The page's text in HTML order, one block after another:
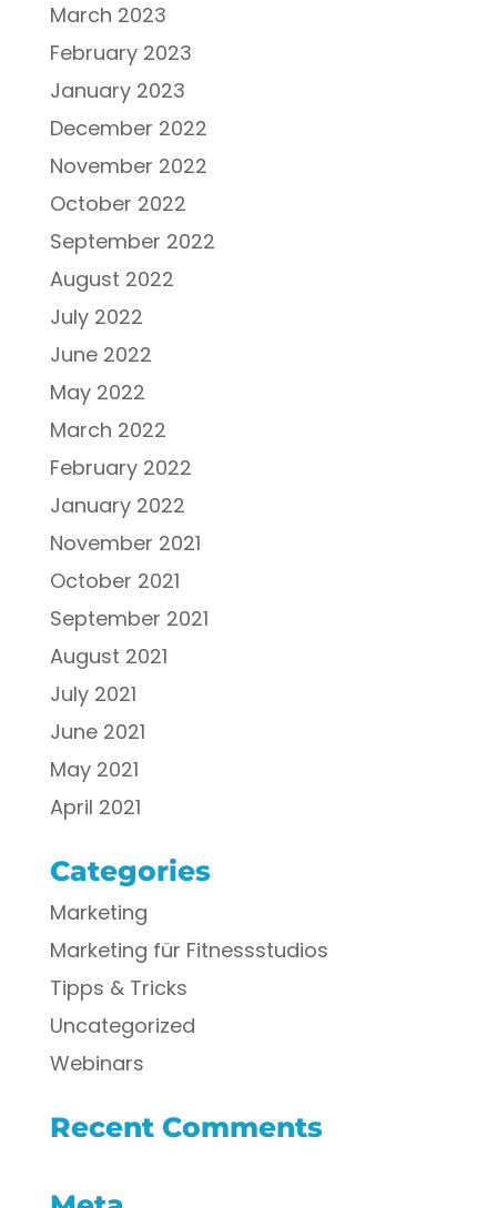
March 2023
February 2023
January 2023
December 2022
November 2022
October 2022
September 2022
August 2022
July 2022
June 2022
May 2022
March 2022
February 2022
January 2022
November 2021
October 2021
September 2021
August 2021
July 2021
June 2021
May 2021
April 2021
Categories
Marketing
Marketing für Fitnessstudios
Tipps & Tricks
Uncategorized
Webinars
Recent Comments